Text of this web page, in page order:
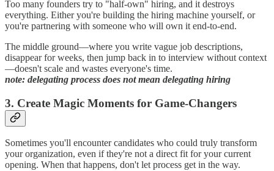
Too many founders try to "half-own" hiring, and it destroys
everything. Either you're building the hiring machine yourself, or
you're partnering with someone who will own it end-to-end.
The middle ground—where you write vague job descriptions,
disappear for weeks, then jump back in to interview without context
—doesn't scale and wastes everyone's time.
note: delegating process does not mean delegating hiring
3. Create Magic Moments for Game-Changers
Sometimes you'll encounter candidates who could truly transform
your organization, even if they're not a direct fit for your current
opening. When that happens, don't let process get in the way.